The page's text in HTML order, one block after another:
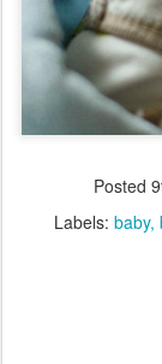
Posted
Labels: baby